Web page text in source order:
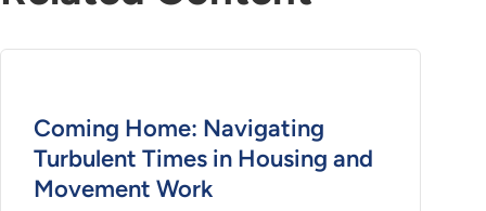
Coming Home: Navigating
Turbulent Times in Housing and
Movement Work